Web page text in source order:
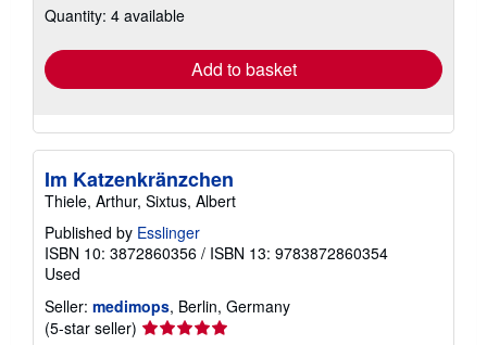
shipping
Quantity: 4 available
Add to basket
Im Katzenkränzchen
Thiele, Arthur, Sixtus, Albert
Published by Esslinger
ISBN 10: 3872860356 / ISBN 13: 9783872860354
Used
Seller: medimops, Berlin, Germany
(5-star seller) Seller